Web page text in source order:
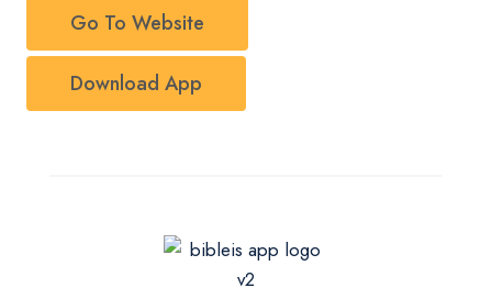
Go To Website
Download App